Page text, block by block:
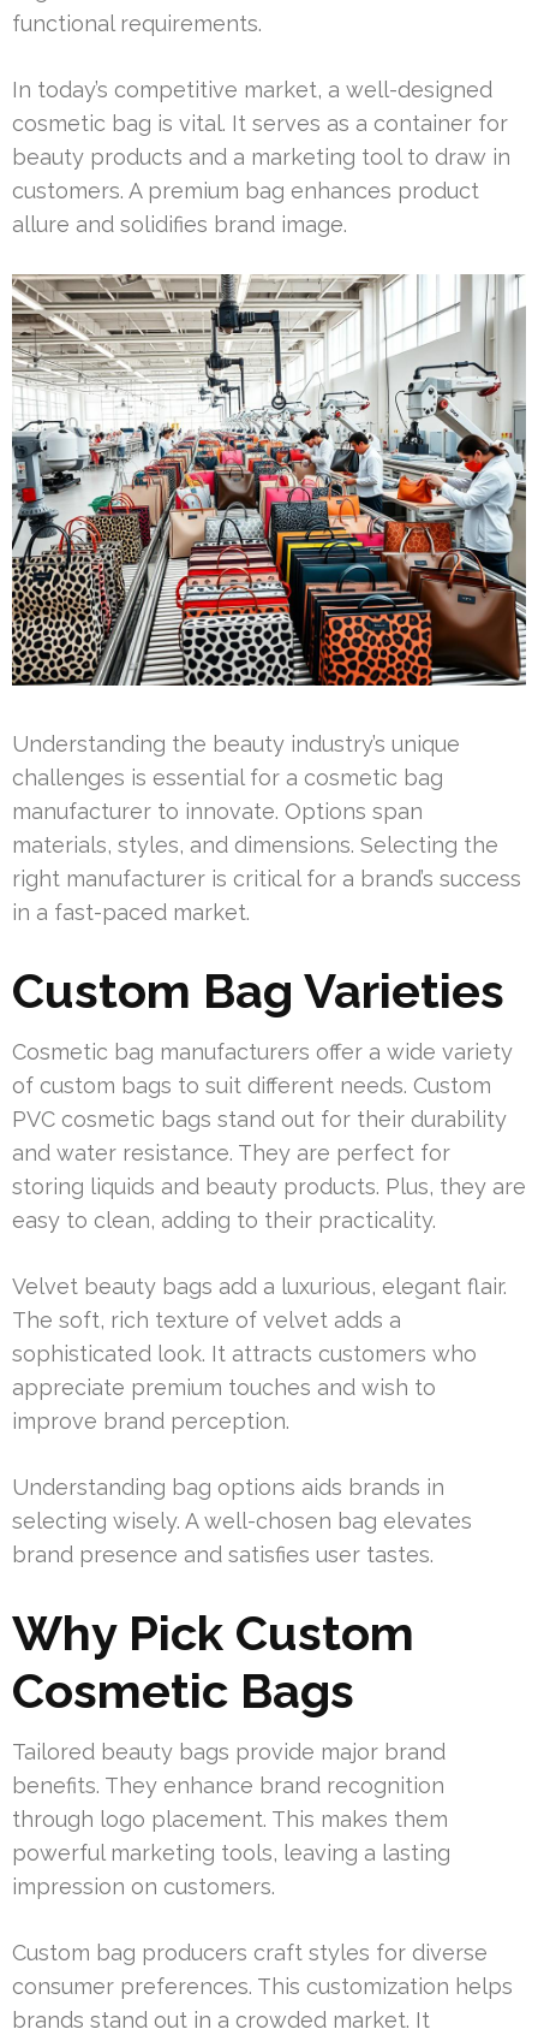
functional requirements.
In today’s competitive market, a well-designed
cosmetic bag is vital. It serves as a container for
beauty products and a marketing tool to draw in
customers. A premium bag enhances product
allure and solidifies brand image.
Understanding the beauty industry’s unique
challenges is essential for a cosmetic bag
manufacturer to innovate. Options span
materials, styles, and dimensions. Selecting the
right manufacturer is critical for a brand’s success
in a fast-paced market.
Custom Bag Varieties
Cosmetic bag manufacturers offer a wide variety
of custom bags to suit different needs. Custom
PVC cosmetic bags stand out for their durability
and water resistance. They are perfect for
storing liquids and beauty products. Plus, they are
easy to clean, adding to their practicality.
Velvet beauty bags add a luxurious, elegant flair.
The soft, rich texture of velvet adds a
sophisticated look. It attracts customers who
appreciate premium touches and wish to
improve brand perception.
Understanding bag options aids brands in
selecting wisely. A well-chosen bag elevates
brand presence and satisfies user tastes.
Why Pick Custom
Cosmetic Bags
Tailored beauty bags provide major brand
benefits. They enhance brand recognition
through logo placement. This makes them
powerful marketing tools, leaving a lasting
impression on customers.
Custom bag producers craft styles for diverse
consumer preferences. This customization helps
brands stand out in a crowded market. It